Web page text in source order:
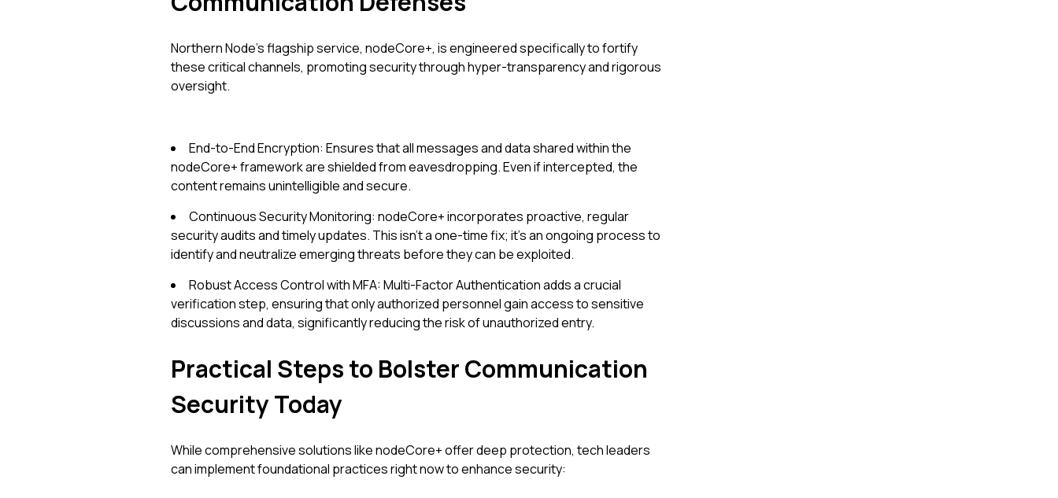
Northern Node’s flagship service, nodeCore+, is engineered specifically to fortify
these critical channels, promoting security through hyper-transparency and rigorous
oversight.
End-to-End Encryption: Ensures that all messages and data shared within the
nodeCore+ framework are shielded from eavesdropping. Even if intercepted, the
content remains unintelligible and secure.
Continuous Security Monitoring: nodeCore+ incorporates proactive, regular
security audits and timely updates. This isn't a one-time fix; it's an ongoing process to
identify and neutralize emerging threats before they can be exploited.
Robust Access Control with MFA: Multi-Factor Authentication adds a crucial
verification step, ensuring that only authorized personnel gain access to sensitive
discussions and data, significantly reducing the risk of unauthorized entry.
Practical Steps to Bolster Communication
Security Today
While comprehensive solutions like nodeCore+ offer deep protection, tech leaders
can implement foundational practices right now to enhance security: